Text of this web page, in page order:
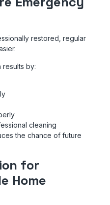
restored, regular
results by:
cleaning
the chance of future
for
Home